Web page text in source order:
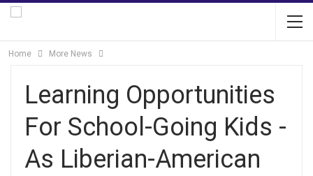
Home More News
Learning Opportunities
For School-Going Kids -
As Liberian-American